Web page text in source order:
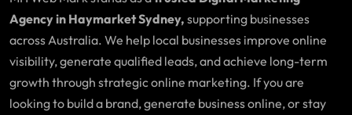
Agency in Haymarket Sydney, supporting businesses
across Australia. We help local businesses improve online
visibility, generate qualified leads, and achieve long-term
growth through strategic online marketing. If you are
looking to build a brand, generate business online, or stay